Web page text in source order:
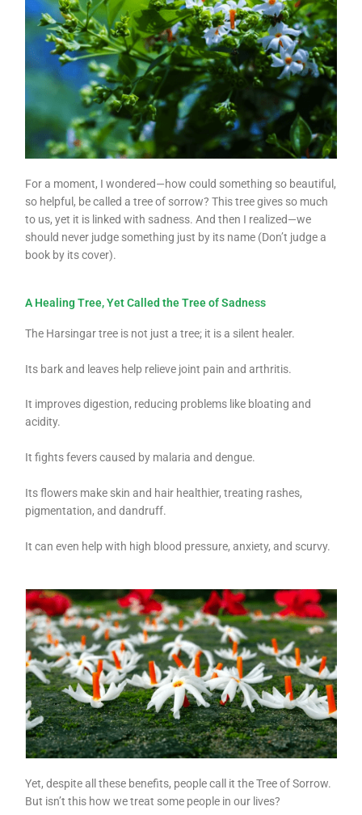
For a moment, I wondered—how could something so beautiful,
so helpful, be called a tree of sorrow? This tree gives so much
to us, yet it is linked with sadness. And then I realized—we
should never judge something just by its name (Don’t judge a
book by its cover).
A Healing Tree, Yet Called the Tree of Sadness
The Harsingar tree is not just a tree; it is a silent healer.
Its bark and leaves help relieve joint pain and arthritis.
It improves digestion, reducing problems like bloating and
acidity.
It fights fevers caused by malaria and dengue.
Its flowers make skin and hair healthier, treating rashes,
pigmentation, and dandruff.
It can even help with high blood pressure, anxiety, and scurvy.
Yet, despite all these benefits, people call it the Tree of Sorrow.
But isn’t this how we treat some people in our lives?